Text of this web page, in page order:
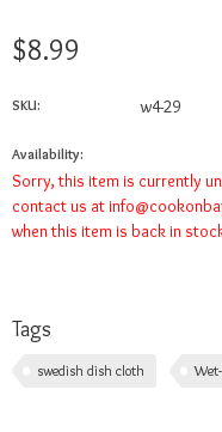
$8.99
SKU: w4-29
Availability:
Sorry, this item is currently
contact us at
when this item is back in
Tags
swedish dish cloth